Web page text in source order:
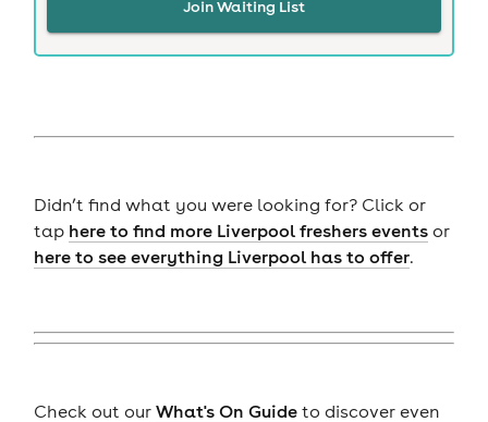
Join Waiting List
Didn’t find what you were looking for? Click or
tap here to find more Liverpool freshers eventsor
here to see everything Liverpool has to offer.
Check out our What's On Guideto discover even